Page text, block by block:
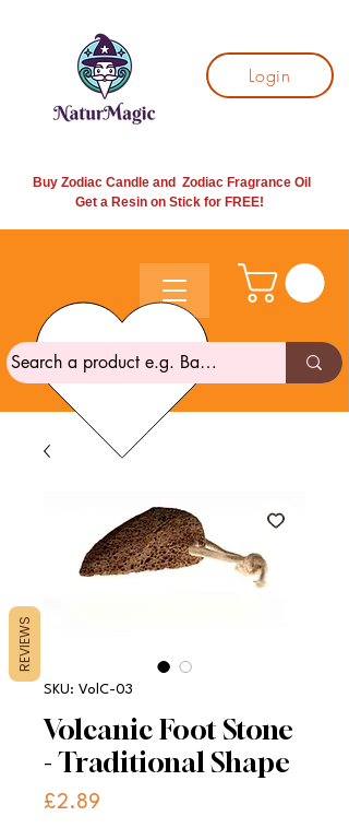
Login
Buy Zodiac Candle and Zodiac Fragrance Oil
Get a Resin on Stick for FREE!
SKU: VolC-03
Volcanic Foot Stone
- Traditional Shape
£2.89
REVIEWS